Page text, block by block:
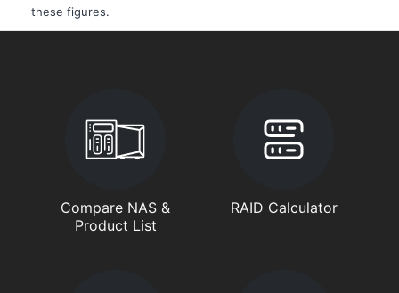
these figures.
Compare NAS &
Product List
RAID Calculator